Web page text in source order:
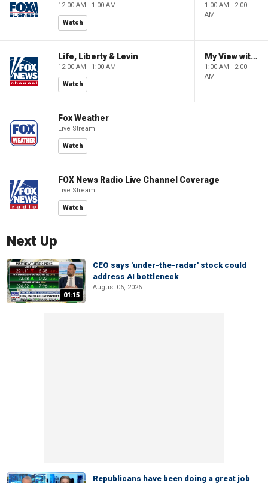
12:00 AM - 1:00 AM
Watch
1:00 AM - 2:00
AM
Life, Liberty & Levin
12:00 AM - 1:00 AM
Watch
My View with Lara Trump
1:00 AM - 2:00
AM
Fox Weather
Live Stream
Watch
FOX News Radio Live Channel Coverage
Live Stream
Watch
Next Up
01:15
CEO says 'under-the-radar' stock could
address AI bottleneck
August 06, 2026
Republicans have been doing a great job